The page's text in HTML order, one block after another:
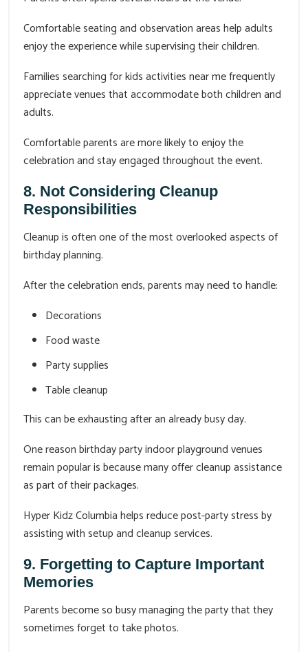
Comfortable seating and observation areas help adults
enjoy the experience while supervising their children.
Families searching for kids activities near me frequently
appreciate venues that accommodate both children and
adults.
Comfortable parents are more likely to enjoy the
celebration and stay engaged throughout the event.
8. Not Considering Cleanup
Responsibilities
Cleanup is often one of the most overlooked aspects of
birthday planning.
After the celebration ends, parents may need to handle:
Decorations
Food waste
Party supplies
Table cleanup
This can be exhausting after an already busy day.
One reason birthday party indoor playground venues
remain popular is because many offer cleanup assistance
as part of their packages.
Hyper Kidz Columbia helps reduce post-party stress by
assisting with setup and cleanup services.
9. Forgetting to Capture Important
Memories
Parents become so busy managing the party that they
sometimes forget to take photos.